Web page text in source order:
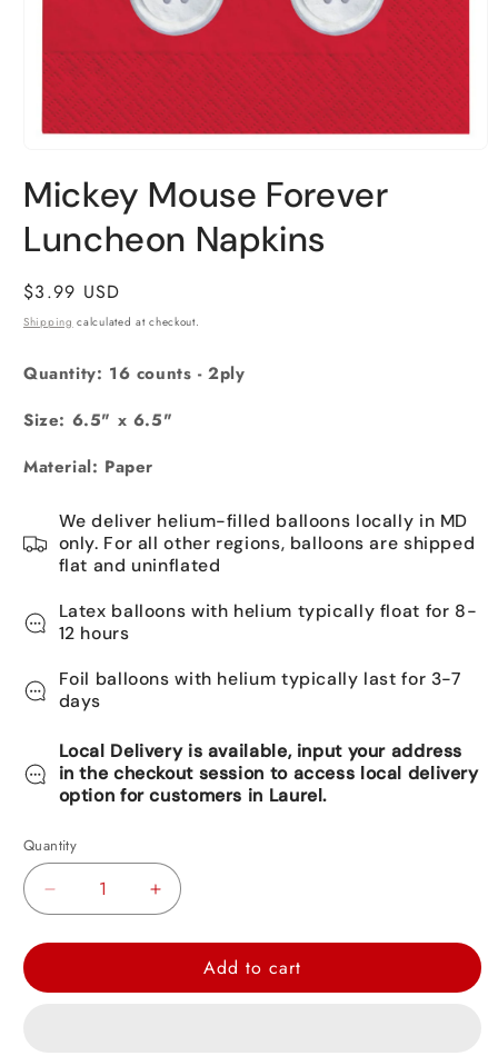
media
in
modal
Mickey Mouse Forever
Luncheon Napkins
Regular
price
$3.99 USD
Shipping calculated at checkout.
Quantity: 16 counts - 2ply
Size: 6.5" x 6.5"
Material: Paper
We deliver helium-filled balloons locally in MD
only. For all other regions, balloons are shipped
flat and uninflated
Latex balloons with helium typically float for 8-
12 hours
Foil balloons with helium typically last for 3-7
days
Local Delivery is available, input your address
in the checkout session to access local delivery
option for customers in Laurel.
Quantity
Decrease
Mickey
Increase
Mickey
Add to cart